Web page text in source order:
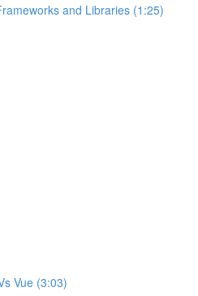
and Libraries (1:25)
Vue (3:03)